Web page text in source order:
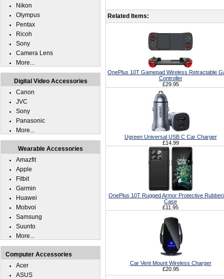
Related Items:
OnePlus 10T Gamepad Wireless Retractable
Controller
£29.95
Ugreen Universal USB C Car Charger
£14.99
OnePlus 10T Rugged Armor Protective
Case
£11.95
Car Vent Mount Wireless Charger
£20.95
Nikon
Olympus
Pentax
Ricoh
Sony
Camera Lens
More...
Digital Video Accessories
Canon
JVC
Sony
Panasonic
More...
Wearable Accessories
Amazfit
Apple
Fitbit
Garmin
Huawei
Mobvoi
Samsung
Suunto
More...
Computer Accessories
Acer
ASUS